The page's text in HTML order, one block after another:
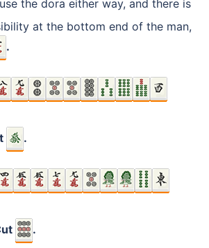
the dora either way, and there is
at the bottom end of the man,
.
.
.